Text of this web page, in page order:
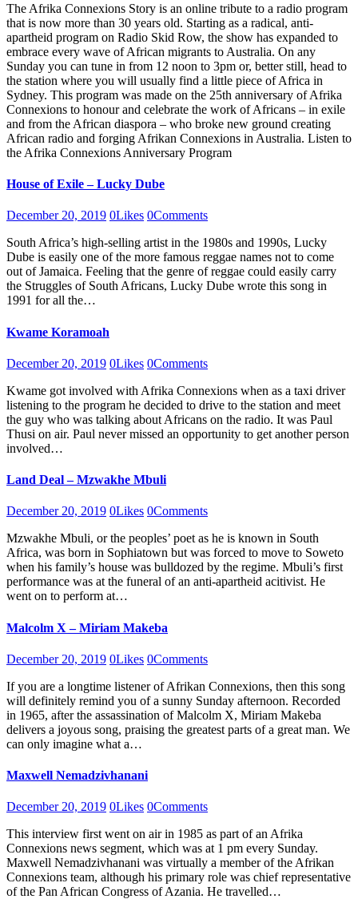
The Afrika Connexions Story is an online tribute to a radio program
that is now more than 30 years old. Starting as a radical, anti-
apartheid program on Radio Skid Row, the show has expanded to
embrace every wave of African migrants to Australia. On any
Sunday you can tune in from 12 noon to 3pm or, better still, head to
the station where you will usually find a little piece of Africa in
Sydney. This program was made on the 25th anniversary of Afrika
Connexions to honour and celebrate the work of Africans – in exile
and from the African diaspora – who broke new ground creating
African radio and forging Afrikan Connexions in Australia. Listen to
the Afrika Connexions Anniversary Program
House of Exile – Lucky Dube
December 20, 2019 0Likes 0Comments
South Africa’s high-selling artist in the 1980s and 1990s, Lucky
Dube is easily one of the more famous reggae names not to come
out of Jamaica. Feeling that the genre of reggae could easily carry
the Struggles of South Africans, Lucky Dube wrote this song in
1991 for all the…
Kwame Koramoah
December 20, 2019 0Likes 0Comments
Kwame got involved with Afrika Connexions when as a taxi driver
listening to the program he decided to drive to the station and meet
the guy who was talking about Africans on the radio. It was Paul
Thusi on air. Paul never missed an opportunity to get another person
involved…
Land Deal – Mzwakhe Mbuli
December 20, 2019 0Likes 0Comments
Mzwakhe Mbuli, or the peoples’ poet as he is known in South
Africa, was born in Sophiatown but was forced to move to Soweto
when his family’s house was bulldozed by the regime. Mbuli’s first
performance was at the funeral of an anti-apartheid acitivist. He
went on to perform at…
Malcolm X – Miriam Makeba
December 20, 2019 0Likes 0Comments
If you are a longtime listener of Afrikan Connexions, then this song
will definitely remind you of a sunny Sunday afternoon. Recorded
in 1965, after the assassination of Malcolm X, Miriam Makeba
delivers a joyous song, praising the greatest parts of a great man. We
can only imagine what a…
Maxwell Nemadzivhanani
December 20, 2019 0Likes 0Comments
This interview first went on air in 1985 as part of an Afrika
Connexions news segment, which was at 1 pm every Sunday.
Maxwell Nemadzivhanani was virtually a member of the Afrikan
Connexions team, although his primary role was chief representative
of the Pan African Congress of Azania. He travelled…